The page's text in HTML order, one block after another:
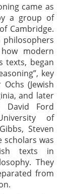
came as
a group of
Cambridge.
philosophers
modern
texts, began
key
(Jewish
and later
David Ford
of
Steven
scholars was
texts in
They
from